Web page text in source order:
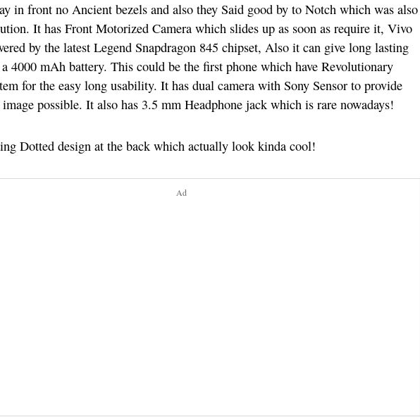
in front no Ancient bezels and also they Said good by to Notch which was also
It has Front Motorized Camera which slides up as soon as require it, Vivo
by the latest Legend Snapdragon 845 chipset, Also it can give long lasting
4000 mAh battery. This could be the first phone which have Revolutionary
for the easy long usability. It has dual camera with Sony Sensor to provide
possible. It also has 3.5 mm Headphone jack which is rare nowadays!
Dotted design at the back which actually look kinda cool!
Ad